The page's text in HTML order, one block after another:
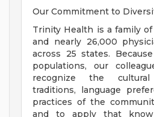
Our Commitment to
Trinity Health is a family of
and nearly 26,000
across 25 states.
populations, our
recognize the
traditions, language
practices of the
and to apply that